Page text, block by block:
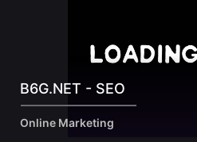
B6G.NET - SEO
Online Marketing